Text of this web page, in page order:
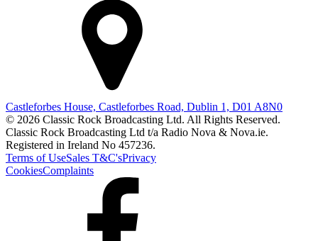
Castleforbes House, Castleforbes Road, Dublin 1, D01 A8N0
© 2026 Classic Rock Broadcasting Ltd. All Rights Reserved.
Classic Rock Broadcasting Ltd t/a Radio Nova & Nova.ie.
Registered in Ireland No 457236.
Terms of UseSales T&C'sPrivacy
CookiesComplaints